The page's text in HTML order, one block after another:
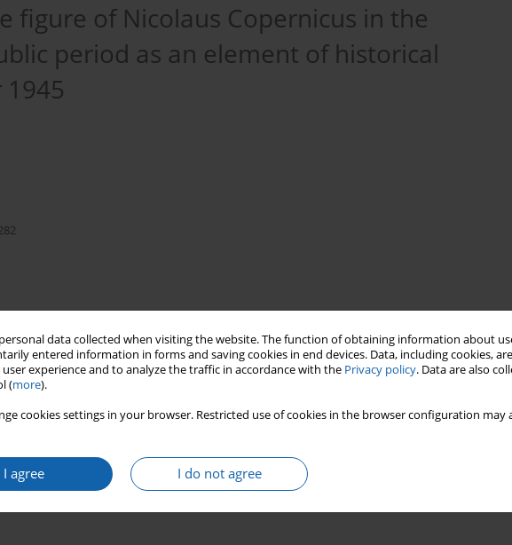
data collected when visiting the website. The function of obtaining information about
entered information in forms and saving cookies in end devices. Data, including cookies,
experience and to analyze the traffic in accordance with the Privacy policy. Data are also
(more).
cookies settings in your browser. Restricted use of cookies in the browser configuration
I agree I do not agree
figure of Nicolaus Copernicus in the
period as an element of historical
of the Polish People’s Republic
period
figure of Nicolaus